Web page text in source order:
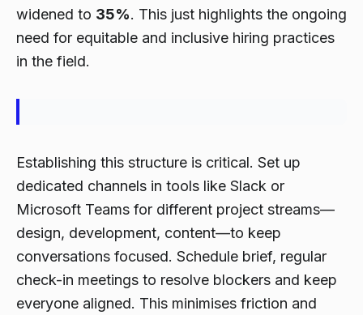
widened to 35%. This just highlights the ongoing
need for equitable and inclusive hiring practices
in the field.
Establishing this structure is critical. Set up
dedicated channels in tools like Slack or
Microsoft Teams for different project streams—
design, development, content—to keep
conversations focused. Schedule brief, regular
check-in meetings to resolve blockers and keep
everyone aligned. This minimises friction and